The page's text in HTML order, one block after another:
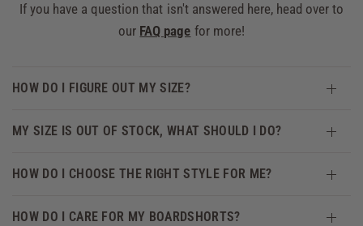
If you have a question that isn't answered here, head over to
our FAQ page for more!
HOW DO I FIGURE OUT MY SIZE?
MY SIZE IS OUT OF STOCK, WHAT SHOULD I DO?
HOW DO I CHOOSE THE RIGHT STYLE FOR ME?
HOW DO I CARE FOR MY BOARDSHORTS?